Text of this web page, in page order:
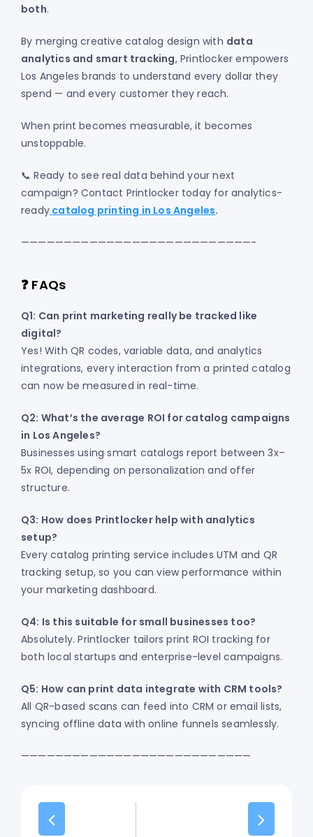
both.
By merging creative catalog design with data
analytics and smart tracking, Printlocker empowers
Los Angeles brands to understand every dollar they
spend — and every customer they reach.
When print becomes measurable, it becomes
unstoppable.
📞 Ready to see real data behind your next
campaign? Contact Printlocker today for analytics-
ready catalog printing in Los Angeles.
———————————————————————————-
❓ FAQs
Q1: Can print marketing really be tracked like
digital?
Yes! With QR codes, variable data, and analytics
integrations, every interaction from a printed catalog
can now be measured in real-time.
Q2: What’s the average ROI for catalog campaigns
in Los Angeles?
Businesses using smart catalogs report between 3x–
5x ROI, depending on personalization and offer
structure.
Q3: How does Printlocker help with analytics
setup?
Every catalog printing service includes UTM and QR
tracking setup, so you can view performance within
your marketing dashboard.
Q4: Is this suitable for small businesses too?
Absolutely. Printlocker tailors print ROI tracking for
both local startups and enterprise-level campaigns.
Q5: How can print data integrate with CRM tools?
All QR-based scans can feed into CRM or email lists,
syncing offline data with online funnels seamlessly.
———————————————————————————